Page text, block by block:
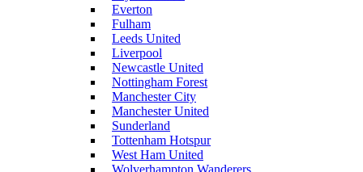
Everton
Fulham
Leeds United
Liverpool
Newcastle United
Nottingham Forest
Manchester City
Manchester United
Sunderland
Tottenham Hotspur
West Ham United
Wolverhampton Wanderers